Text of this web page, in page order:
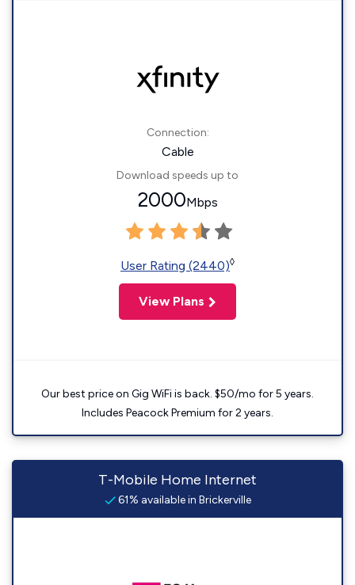
Connection:
Cable
Download speeds up to
2000Mbps
User Rating (2440)◊
View Plans
Our best price on Gig WiFi is back. $50/mo for 5 years.
Includes Peacock Premium for 2 years.
T-Mobile Home Internet
61% available in Brickerville